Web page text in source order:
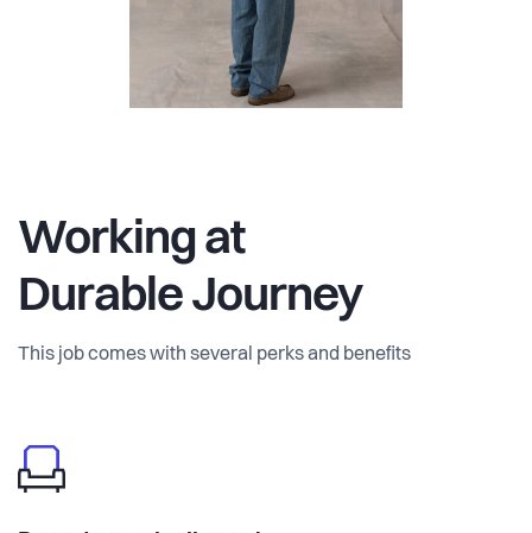
synonymous with responsibility towards nature, the
welfare of both people and animals and where
craftsmanship prevails. Together, we believe our actions
Working at
Durable Journey
This job comes with several perks and benefits